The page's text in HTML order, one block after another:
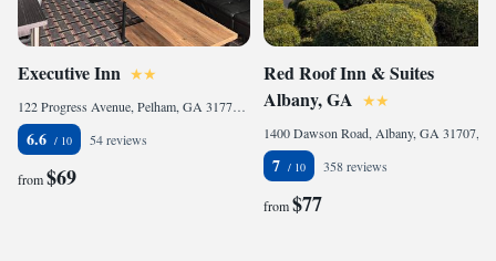
Executive Inn
122 Progress Avenue, Pelham, GA 31779, United States
6.6 54 reviews
from$69
Red Roof Inn & Suites
Albany, GA
7 358 reviews
from$77